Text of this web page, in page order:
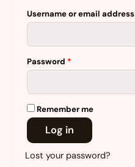
Username or email address
Password *
Remember me
Log in
Lost your password?